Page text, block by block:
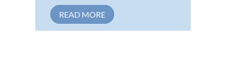
READ MORE